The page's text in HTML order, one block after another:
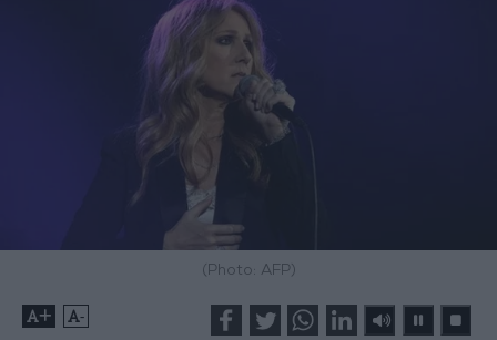
(Photo: AFP)
+ -